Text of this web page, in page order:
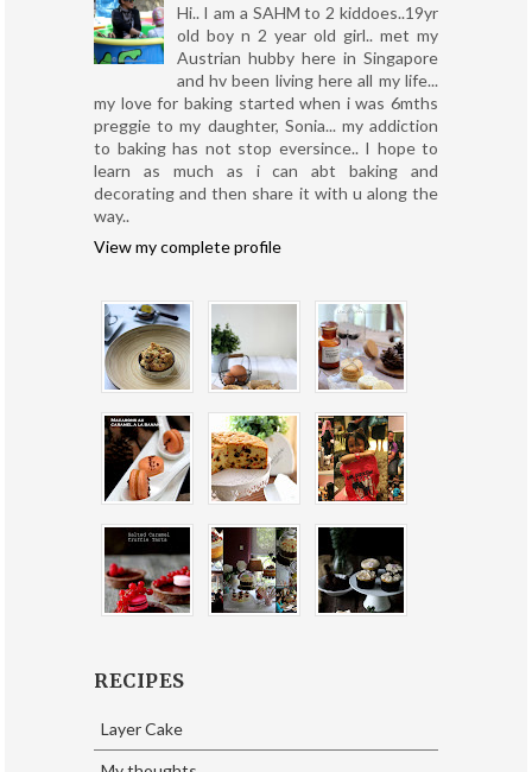
Hi.. I am a SAHM to 2 kiddoes..19yr
old boy n 2 year old girl.. met my
Austrian hubby here in Singapore
and hv been living here all my life...
my love for baking started when i was 6mths
preggie to my daughter, Sonia... my addiction
to baking has not stop eversince.. I hope to
learn as much as i can abt baking and
decorating and then share it with u along the
way..
View my complete profile
RECIPES
Layer Cake